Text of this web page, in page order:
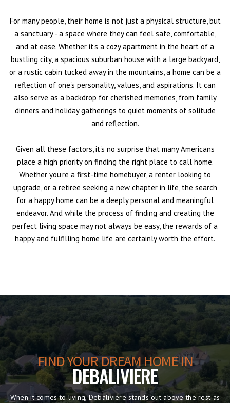
For many people, their home is not just a physical structure, but
a sanctuary - a space where they can feel safe, comfortable,
and at ease. Whether it's a cozy apartment in the heart of a
bustling city, a spacious suburban house with a large backyard,
or a rustic cabin tucked away in the mountains, a home can be a
reflection of one's personality, values, and aspirations. It can
also serve as a backdrop for cherished memories, from family
dinners and holiday gatherings to quiet moments of solitude
and reflection.
Given all these factors, it's no surprise that many Americans
place a high priority on finding the right place to call home.
Whether you're a first-time homebuyer, a renter looking to
upgrade, or a retiree seeking a new chapter in life, the search
for a happy home can be a deeply personal and meaningful
endeavor. And while the process of finding and creating the
perfect living space may not always be easy, the rewards of a
happy and fulfilling home life are certainly worth the effort.
FIND YOUR DREAM HOME IN
DEBALIVIERE
When it comes to living, Debaliviere stands out above the rest as